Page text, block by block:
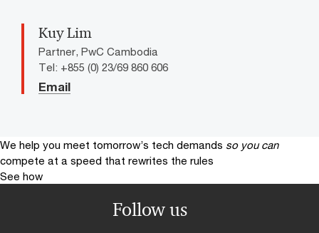
Kuy Lim
Partner, PwC Cambodia
Tel: +855 (0) 23/69 860 606
Email
We help you meet tomorrow’s tech demands so you can
compete at a speed that rewrites the rules
See how
Follow us